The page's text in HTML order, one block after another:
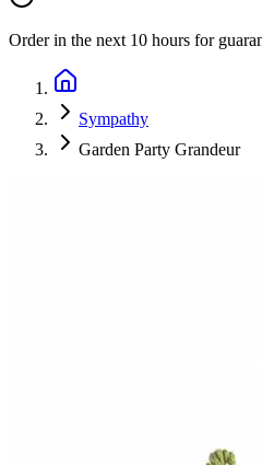
Order in the next 10 hours for
Sympathy
Garden Party Grandeur